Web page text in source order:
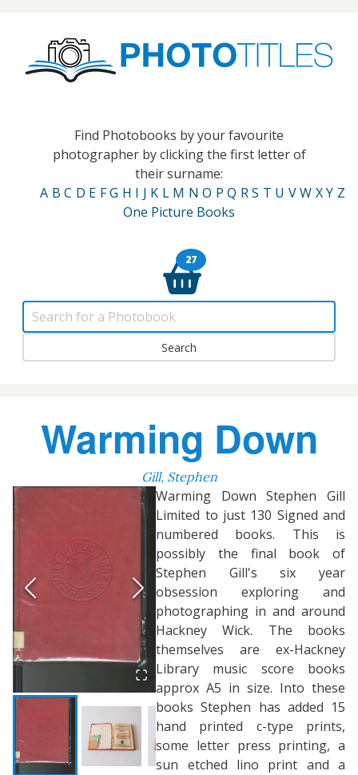
Find Photobooks by your favourite
photographer by clicking the first letter of
their surname:
A B C D E F G H I J K L M N O P Q R S T U V W X Y Z
One Picture Books
27
Warming Down
Gill, Stephen
Warming Down Stephen Gill
Limited to just 130 Signed and
numbered books. This is
possibly the final book of
Stephen Gill's six year
obsession exploring and
photographing in and around
Hackney Wick. The books
themselves are ex-Hackney
Library music score books
approx A5 in size. Into these
books Stephen has added 15
hand printed c-type prints,
some letter press printing, a
sun etched lino print and a